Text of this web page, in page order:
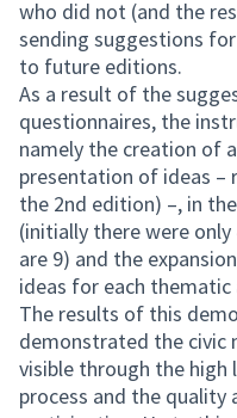
who did not (and the
sending suggestions
to future editions.
As a result of the
questionnaires, the
namely the creation of
presentation of ideas –
the 2nd edition) –, in
(initially there were
are 9) and the
ideas for each thematic
The results of this
demonstrated the civic
visible through the
process and the